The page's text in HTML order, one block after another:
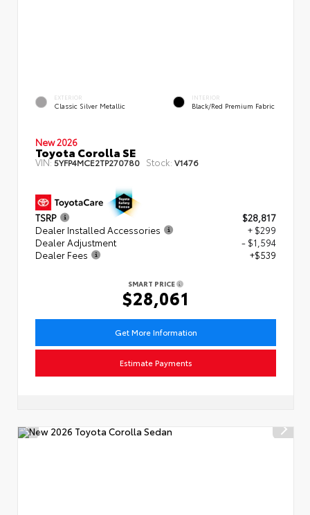
EXTERIOR
Classic Silver Metallic
INTERIOR
Black/Red Premium Fabric
New 2026
Toyota Corolla SE
VIN:5YFP4MCE2TP270780 Stock: V1476
TSRP
$28,817
Dealer Installed Accessories
+ $299
Dealer Adjustment
- $1,594
Dealer Fees
+$539
SMART PRICE
$28,061
Get More Information
Estimate Payments